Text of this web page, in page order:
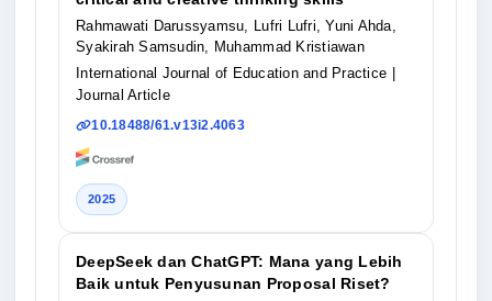
Rahmawati Darussyamsu, Lufri Lufri, Yuni Ahda,
Syakirah Samsudin, Muhammad Kristiawan
International Journal of Education and Practice
Journal Article
10.18488/61.v13i2.4063
2025
DeepSeek dan ChatGPT: Mana yang Lebih
Baik untuk Penyusunan Proposal Riset?